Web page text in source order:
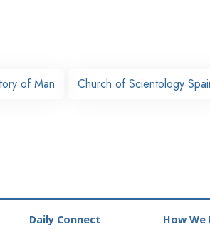
of Man Church of Scientology
Daily Connect How We